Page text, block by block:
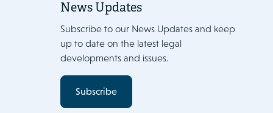
News Updates
Subscribe to our News Updates and keep
up to date on the latest legal
developments and issues.
Subscribe